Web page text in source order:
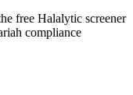
free Halalytic screener
compliance